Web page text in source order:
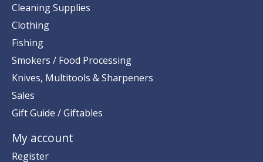
Cleaning Supplies
Clothing
Fishing
Smokers / Food Processing
Knives, Multitools & Sharpeners
Sales
Gift Guide / Giftables
My account
Register